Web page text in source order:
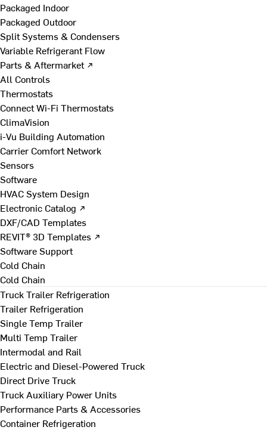
Packaged Indoor
Packaged Outdoor
Split Systems & Condensers
Variable Refrigerant Flow
Parts & Aftermarket ↗
All Controls
Thermostats
Connect Wi-Fi Thermostats
ClimaVision
i-Vu Building Automation
Carrier Comfort Network
Sensors
Software
HVAC System Design
Electronic Catalog ↗
DXF/CAD Templates
REVIT® 3D Templates ↗
Software Support
Cold Chain
Cold Chain
Truck Trailer Refrigeration
Trailer Refrigeration
Single Temp Trailer
Multi Temp Trailer
Intermodal and Rail
Electric and Diesel-Powered Truck
Direct Drive Truck
Truck Auxiliary Power Units
Performance Parts & Accessories
Container Refrigeration